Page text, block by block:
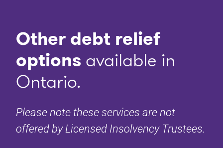
Other debt relief
options available in
Ontario.
Please note these services are not
offered by Licensed Insolvency Trustees.